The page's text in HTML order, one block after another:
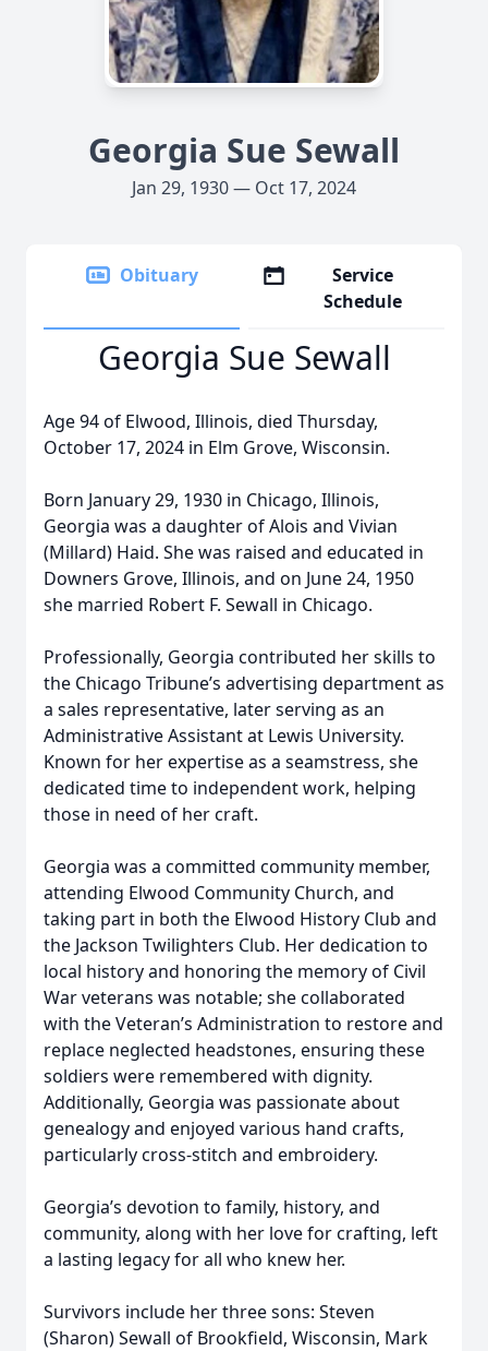
Georgia Sue Sewall
Jan 29, 1930 — Oct 17, 2024
Obituary
Service
Schedule
Georgia Sue Sewall
Age 94 of Elwood, Illinois, died Thursday,
October 17, 2024 in Elm Grove, Wisconsin.
Born January 29, 1930 in Chicago, Illinois,
Georgia was a daughter of Alois and Vivian
(Millard) Haid. She was raised and educated in
Downers Grove, Illinois, and on June 24, 1950
she married Robert F. Sewall in Chicago.
Professionally, Georgia contributed her skills to
the Chicago Tribune’s advertising department as
a sales representative, later serving as an
Administrative Assistant at Lewis University.
Known for her expertise as a seamstress, she
dedicated time to independent work, helping
those in need of her craft.
Georgia was a committed community member,
attending Elwood Community Church, and
taking part in both the Elwood History Club and
the Jackson Twilighters Club. Her dedication to
local history and honoring the memory of Civil
War veterans was notable; she collaborated
with the Veteran’s Administration to restore and
replace neglected headstones, ensuring these
soldiers were remembered with dignity.
Additionally, Georgia was passionate about
genealogy and enjoyed various hand crafts,
particularly cross-stitch and embroidery.
Georgia’s devotion to family, history, and
community, along with her love for crafting, left
a lasting legacy for all who knew her.
Survivors include her three sons: Steven
(Sharon) Sewall of Brookfield, Wisconsin, Mark